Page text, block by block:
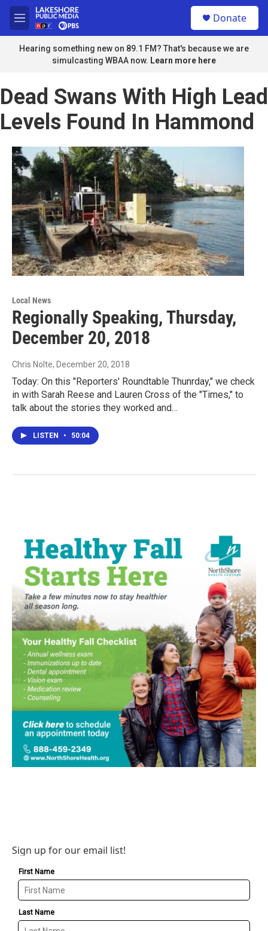
Skip to main content
M
e
n
u
u
e
r
Donate
Hearing something new on 89.1 FM? That's because we are
simulcasting WBAA now. Learn more here
Dead Swans With High Lead
Levels Found In Hammond
Local News
Regionally Speaking, Thursday,
December 20, 2018
Chris Nolte, December 20, 2018
Today: On this "Reporters' Roundtable Thunrday," we check
in with Sarah Reese and Lauren Cross of the "Times," to
talk about the stories they worked and…
LISTEN • 50:04
Sign up for our email list!